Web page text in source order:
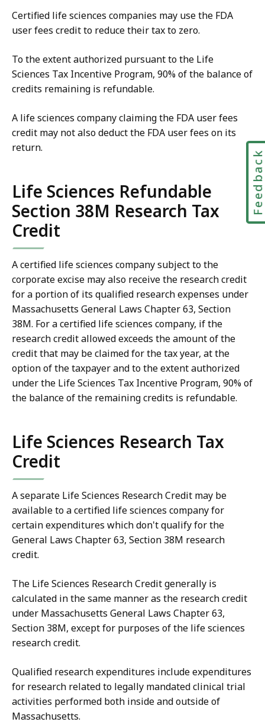
Certified life sciences companies may use the FDA
user fees credit to reduce their tax to zero.
To the extent authorized pursuant to the Life
Sciences Tax Incentive Program, 90% of the balance of
credits remaining is refundable.
A life sciences company claiming the FDA user fees
credit may not also deduct the FDA user fees on its
return.
Life Sciences Refundable
Section 38M Research Tax
Credit
A certified life sciences company subject to the
corporate excise may also receive the research credit
for a portion of its qualified research expenses under
Massachusetts General Laws Chapter 63, Section
38M. For a certified life sciences company, if the
research credit allowed exceeds the amount of the
credit that may be claimed for the tax year, at the
option of the taxpayer and to the extent authorized
under the Life Sciences Tax Incentive Program, 90% of
the balance of the remaining credits is refundable.
Life Sciences Research Tax
Credit
A separate Life Sciences Research Credit may be
available to a certified life sciences company for
certain expenditures which don't qualify for the
General Laws Chapter 63, Section 38M research
credit.
The Life Sciences Research Credit generally is
calculated in the same manner as the research credit
under Massachusetts General Laws Chapter 63,
Section 38M, except for purposes of the life sciences
research credit.
Qualified research expenditures include expenditures
for research related to legally mandated clinical trial
activities performed both inside and outside of
Massachusetts.
Feedback